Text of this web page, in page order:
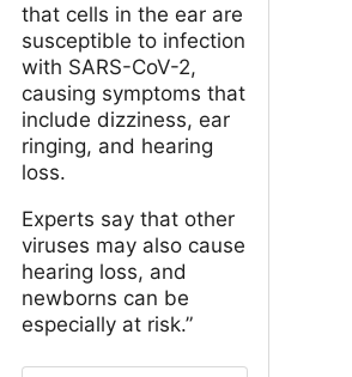
that cells in the ear are
susceptible to infection
with SARS-CoV-2,
causing symptoms that
include dizziness, ear
ringing, and hearing
loss.
Experts say that other
viruses may also cause
hearing loss, and
newborns can be
especially at risk.”